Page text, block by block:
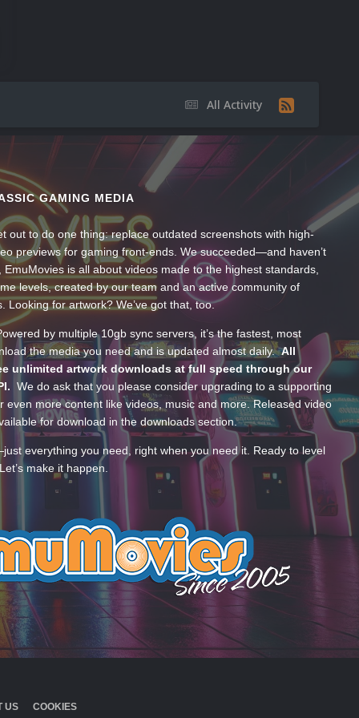
All Activity
GAMING MEDIA
out to do one thing: replace outdated screenshots with high-
previews for gaming front-ends. We succeeded—and haven’t
EmuMovies is all about videos made to the highest standards,
levels, created by our team and an active community of
Looking for artwork? We’ve got that, too.
by multiple 10gb sync servers, it’s the fastest, most
the media you need and is updated almost daily.All
unlimited artwork downloads at full speed through our
We do ask that you please consider upgrading to a supporting
even more content like videos, music and more. Released video
for download in the downloads section.
everything you need, right when you need it. Ready to level
make it happen.
US COOKIES